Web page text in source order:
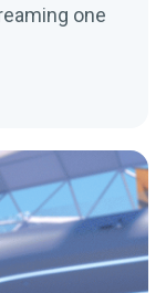
one